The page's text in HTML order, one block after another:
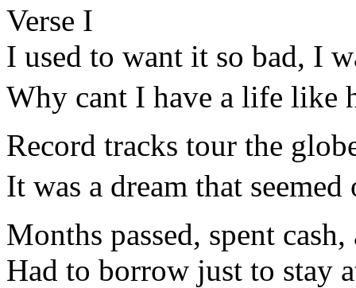
Verse I
I used to want it so bad, I
Why cant I have a life like
Record tracks tour the
It was a dream that
Months passed, spent
Had to borrow just to stay